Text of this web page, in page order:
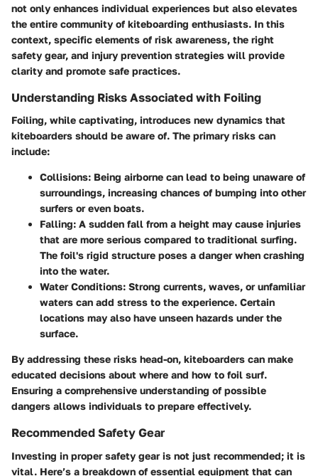
not only enhances individual experiences but also elevates
the entire community of kiteboarding enthusiasts. In this
context, specific elements of risk awareness, the right
safety gear, and injury prevention strategies will provide
clarity and promote safe practices.
Understanding Risks Associated with Foiling
Foiling, while captivating, introduces new dynamics that
kiteboarders should be aware of. The primary risks can
include:
Collisions: Being airborne can lead to being unaware of
surroundings, increasing chances of bumping into other
surfers or even boats.
Falling: A sudden fall from a height may cause injuries
that are more serious compared to traditional surfing.
The foil's rigid structure poses a danger when crashing
into the water.
Water Conditions: Strong currents, waves, or unfamiliar
waters can add stress to the experience. Certain
locations may also have unseen hazards under the
surface.
By addressing these risks head-on, kiteboarders can make
educated decisions about where and how to foil surf.
Ensuring a comprehensive understanding of possible
dangers allows individuals to prepare effectively.
Recommended Safety Gear
Investing in proper safety gear is not just recommended; it is
vital. Here’s a breakdown of essential equipment that can